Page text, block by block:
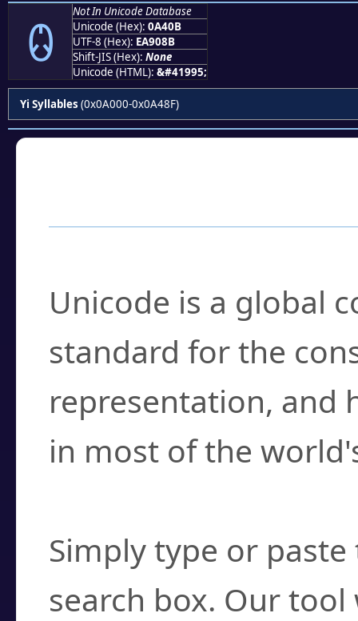
ꐋ
Not In Unicode Database
Unicode (Hex): 0A40B
UTF-8 (Hex): EA908B
Shift-JIS (Hex): None
Unicode (HTML): &#41995;
Yi Syllables (0x0A000-0x0A48F)
Unicode is a global
standard for the
representation, and
in most of the
Simply type or
search box. Our